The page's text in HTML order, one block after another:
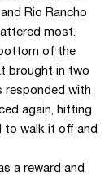
Rio Rancho
most.
of the
brought in two
responded with
again, hitting
to walk it off and
a reward and